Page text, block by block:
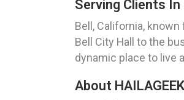
Serving Clients
Bell, California,
Bell City Hall to the
dynamic place to live
About HAILAGEEK